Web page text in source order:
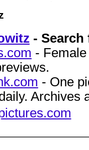
-
-
- One
Archives